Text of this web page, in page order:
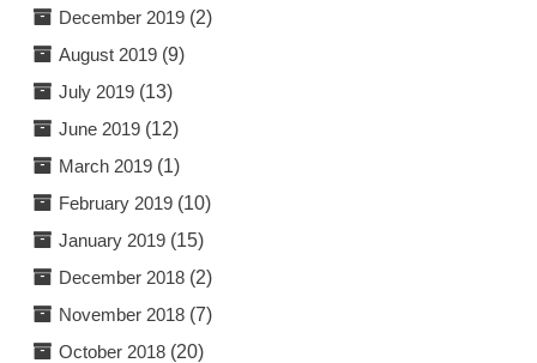
December 2019(2)
August 2019(9)
July 2019(13)
June 2019(12)
March 2019(1)
February 2019(10)
January 2019(15)
December 2018(2)
November 2018(7)
October 2018(20)